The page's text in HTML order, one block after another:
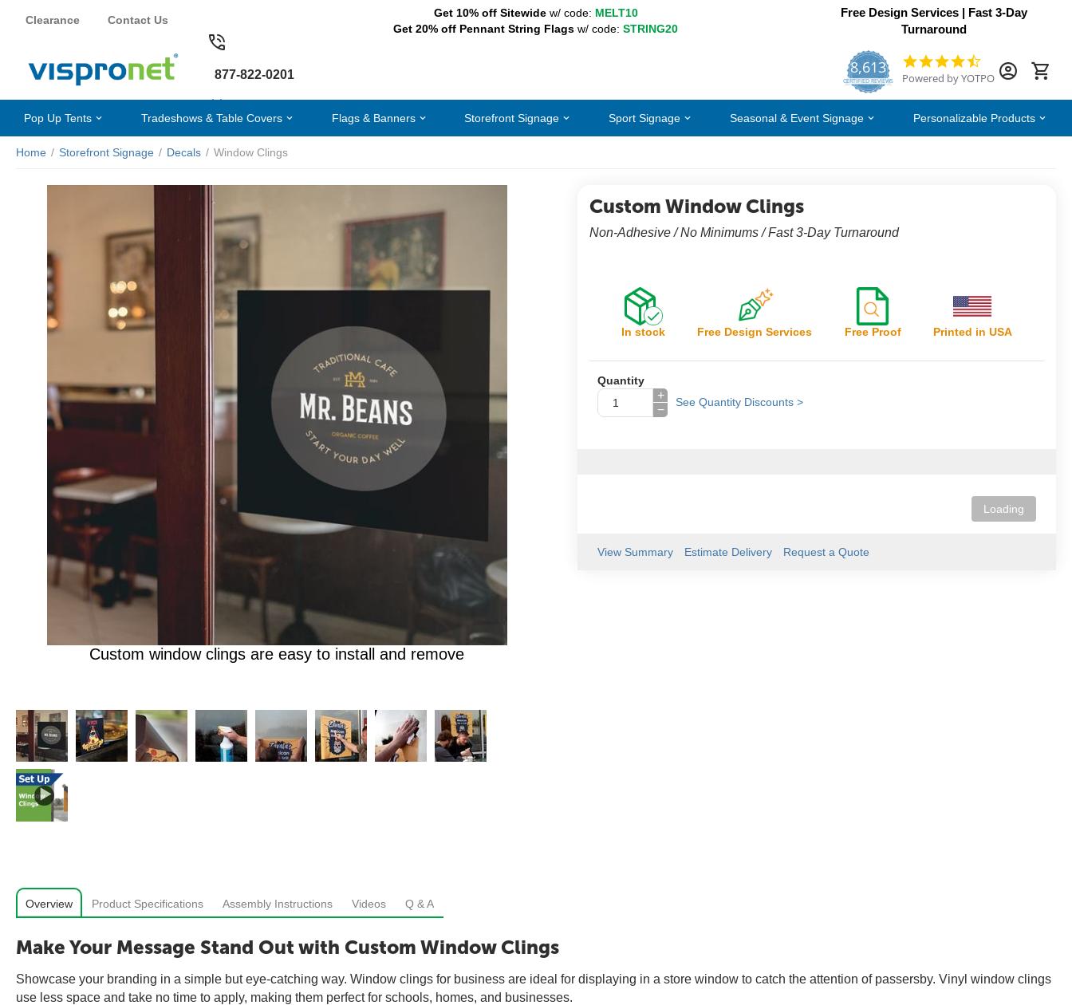
Clearance Contact Us
Get 10% off Sitewidew/ code: MELT10
Get 20% off Pennant String Flags w/ code: STRING20
Free Design Services | Fast 3-Day
Turnaround
877-822-0201 8,613
CERTIFIED REVIEWS
4.7
star
Powered by YOTPO
Pop Up Tents Tradeshows & Table Covers Flags & Banners Storefront Signage Sport Signage Seasonal & Event Signage Personalizable Products
Home / Storefront Signage / Decals / Window Clings
Custom window clings are easy to install and remove
Custom Window Clings
Non-Adhesive / No Minimums / Fast 3-Day Turnaround
In stock Free Design Services Free Proof Printed in USA
Quantity
+
−
See Quantity Discounts >
Loading
View Summary Estimate Delivery Request a Quote
Overview Product Specifications Assembly Instructions Videos Q & A
Make Your Message Stand Out with Custom Window Clings
Showcase your branding in a simple but eye-catching way. Window clings for business are ideal for displaying in a store window to catch the attention of passersby. Vinyl window clings
use less space and take no time to apply, making them perfect for schools, homes, and businesses.